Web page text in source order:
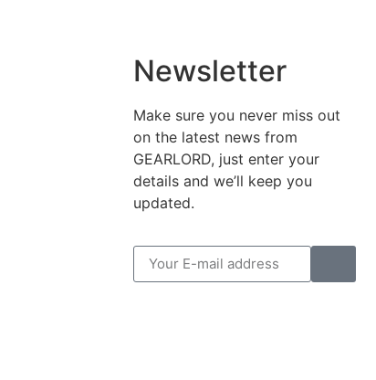
Newsletter
Make sure you never miss out
on the latest news from
GEARLORD, just enter your
details and we’ll keep you
updated.